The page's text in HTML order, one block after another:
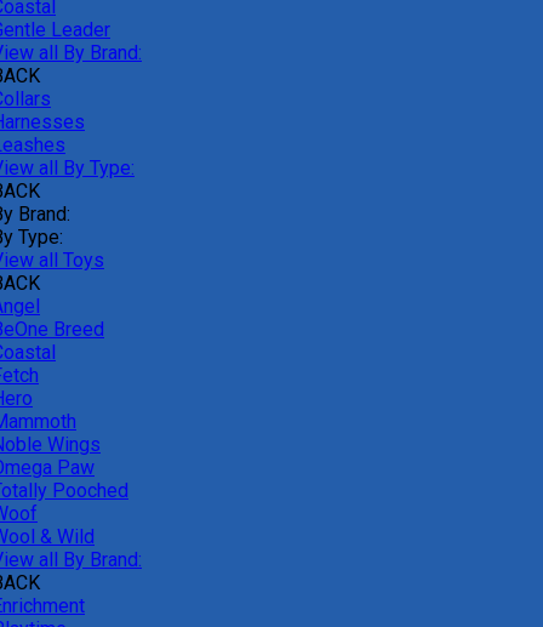
Leader
all By Brand:
all By Type:
Brand:
Type:
all Toys
Breed
Wings
Paw
Pooched
& Wild
all By Brand: